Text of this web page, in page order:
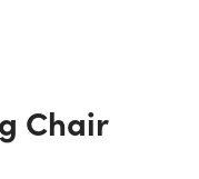
Chair